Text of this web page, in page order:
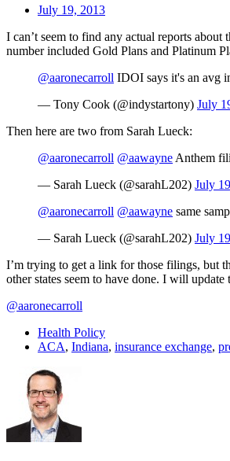
July 19, 2013
I can’t seem to find any actual reports
number included Gold Plans and Platinum
@aaronecarroll IDOI says it's an avg
— Tony Cook (@indystartony) July
Then here are two from Sarah Lueck:
@aaronecarroll @aawayne Anthem
— Sarah Lueck (@sarahL202) July
@aaronecarroll @aawayne same
— Sarah Lueck (@sarahL202) July
I’m trying to get a link for those filings, but
other states seem to have done. I will
@aaronecarroll
Health Policy
ACA, Indiana, insurance exchange,